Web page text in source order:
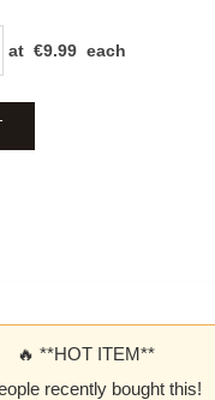
at €9.99 each
🔥 **HOT ITEM**
recently bought this!